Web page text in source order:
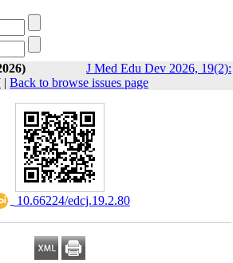
J Med Edu Dev 2026, 19(2):
| Back to browse issues page
‎ 10.66224/edcj.19.2.80